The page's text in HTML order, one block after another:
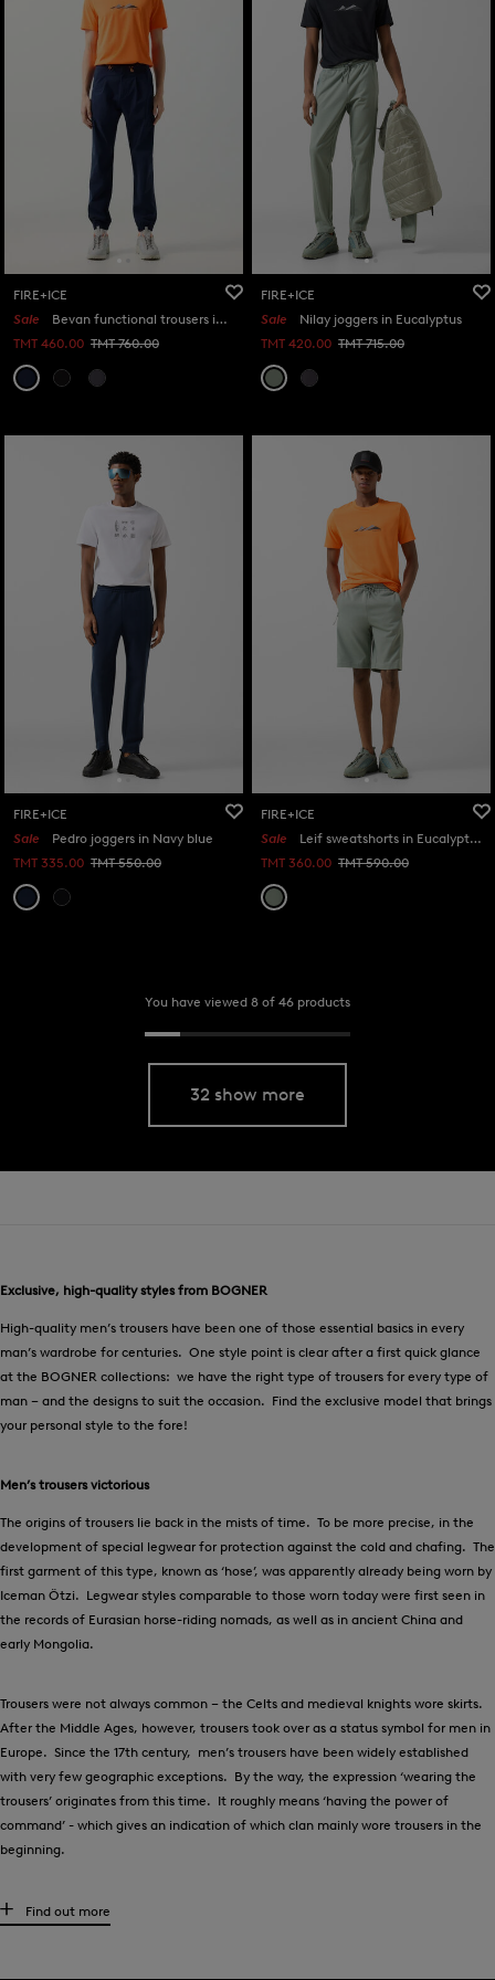
FIRE+ICE
Sale
Bevan functional trousers in Navy blue
TMT 460.00 TMT 760.00
FIRE+ICE
Sale
Nilay joggers in Eucalyptus
TMT 420.00 TMT 715.00
FIRE+ICE
Sale
Pedro joggers in Navy blue
TMT 335.00 TMT 550.00
FIRE+ICE
Sale
Leif sweatshorts in Eucalyptus
TMT 360.00 TMT 590.00
You have viewed 8 of 46 products
32 show more
Exclusive, high-quality styles from BOGNER
High-quality men’s trousers have been one of those essential basics in every
man’s wardrobe for centuries. One style point is clear after a first quick glance
at the BOGNER collections: we have the right type of trousers for every type of
man – and the designs to suit the occasion. Find the exclusive model that brings
your personal style to the fore!
Men’s trousers victorious
The origins of trousers lie back in the mists of time. To be more precise, in the
development of special legwear for protection against the cold and chafing. The
first garment of this type, known as ‘hose’, was apparently already being worn by
Iceman Ötzi. Legwear styles comparable to those worn today were first seen in
the records of Eurasian horse-riding nomads, as well as in ancient China and
early Mongolia.
Trousers were not always common – the Celts and medieval knights wore skirts.
After the Middle Ages, however, trousers took over as a status symbol for men in
Europe. Since the 17th century, men’s trousers have been widely established
with very few geographic exceptions. By the way, the expression ‘wearing the
trousers’ originates from this time. It roughly means ‘having the power of
command’ - which gives an indication of which clan mainly wore trousers in the
beginning.
High-quality men’s trousers for any occasion
Find out more